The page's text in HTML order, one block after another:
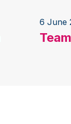
6 June